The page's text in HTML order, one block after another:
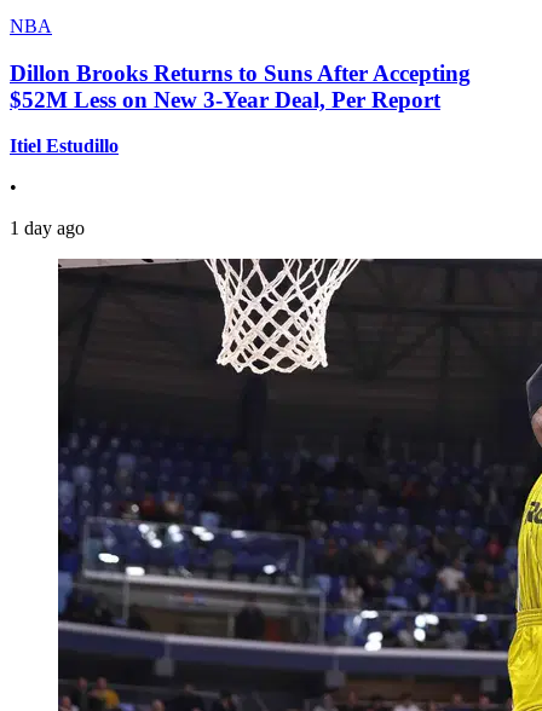
NBA
Dillon Brooks Returns to Suns After Accepting
$52M Less on New 3-Year Deal, Per Report
Itiel Estudillo
•
1 day ago